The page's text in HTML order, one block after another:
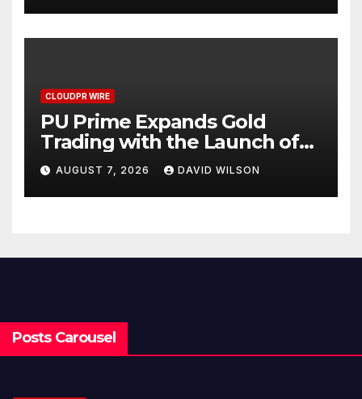
CLOUDPR WIRE
PU Prime Expands Gold
Trading with the Launch of
XAUUSD247
AUGUST 7, 2026 DAVID WILSON
Posts Carousel